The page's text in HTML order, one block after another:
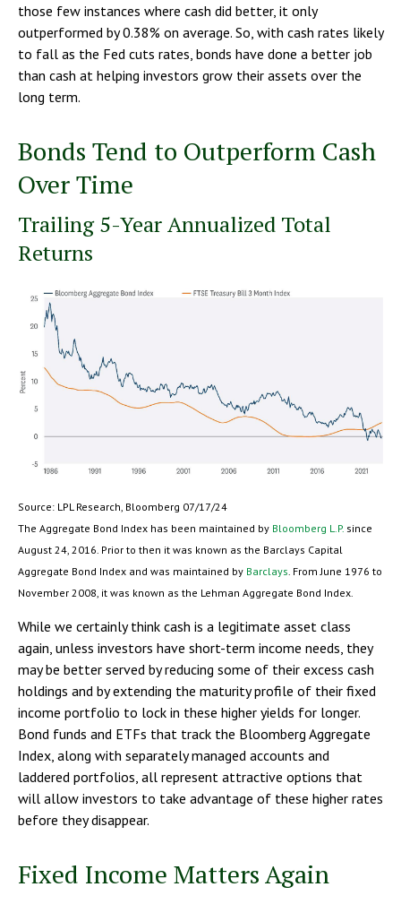
those few instances where cash did better, it only
outperformed by 0.38% on average. So, with cash rates likely
to fall as the Fed cuts rates, bonds have done a better job
than cash at helping investors grow their assets over the
long term.
Bonds Tend to Outperform Cash
Over Time
Trailing 5-Year Annualized Total
Returns
Source: LPL Research, Bloomberg 07/17/24
The Aggregate Bond Index has been maintained by Bloomberg L.P. since
August 24, 2016. Prior to then it was known as the Barclays Capital
Aggregate Bond Index and was maintained by Barclays . From June 1976 to
November 2008, it was known as the Lehman Aggregate Bond Index.
While we certainly think cash is a legitimate asset class
again, unless investors have short-term income needs, they
may be better served by reducing some of their excess cash
holdings and by extending the maturity profile of their fixed
income portfolio to lock in these higher yields for longer.
Bond funds and ETFs that track the Bloomberg Aggregate
Index, along with separately managed accounts and
laddered portfolios, all represent attractive options that
will allow investors to take advantage of these higher rates
before they disappear.
Fixed Income Matters Again